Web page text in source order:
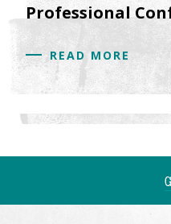
Professional
READ MORE